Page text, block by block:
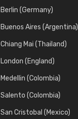
Berlin (Germany)
Buenos Aires (Argentina)
Chiang Mai (Thailand)
London (England)
Medellin (Colombia)
Salento (Colombia)
San Cristobal (Mexico)